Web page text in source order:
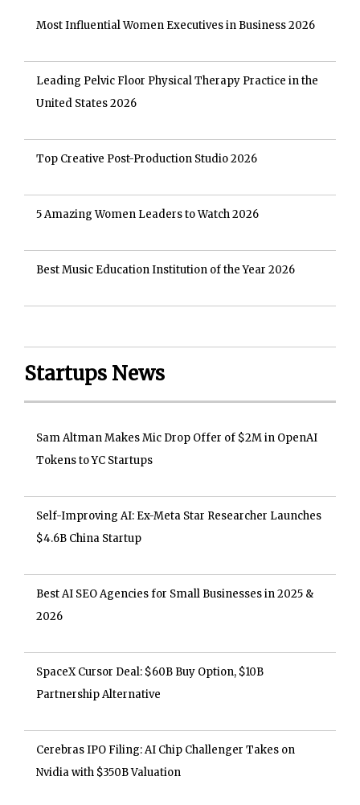
Most Influential Women Executives in Business 2026
Leading Pelvic Floor Physical Therapy Practice in the
United States 2026
Top Creative Post-Production Studio 2026
5 Amazing Women Leaders to Watch 2026
Best Music Education Institution of the Year 2026
Startups News
Sam Altman Makes Mic Drop Offer of $2M in OpenAI
Tokens to YC Startups
Self-Improving AI: Ex-Meta Star Researcher Launches
$4.6B China Startup
Best AI SEO Agencies for Small Businesses in 2025 &
2026
SpaceX Cursor Deal: $60B Buy Option, $10B
Partnership Alternative
Cerebras IPO Filing: AI Chip Challenger Takes on
Nvidia with $350B Valuation